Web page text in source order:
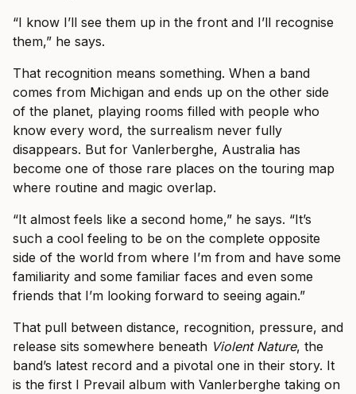
“I know I’ll see them up in the front and I’ll recognise
them,” he says.
That recognition means something. When a band
comes from Michigan and ends up on the other side
of the planet, playing rooms filled with people who
know every word, the surrealism never fully
disappears. But for Vanlerberghe, Australia has
become one of those rare places on the touring map
where routine and magic overlap.
“It almost feels like a second home,” he says. “It’s
such a cool feeling to be on the complete opposite
side of the world from where I’m from and have some
familiarity and some familiar faces and even some
friends that I’m looking forward to seeing again.”
That pull between distance, recognition, pressure, and
release sits somewhere beneath Violent Nature, the
band’s latest record and a pivotal one in their story. It
is the first I Prevail album with Vanlerberghe taking on